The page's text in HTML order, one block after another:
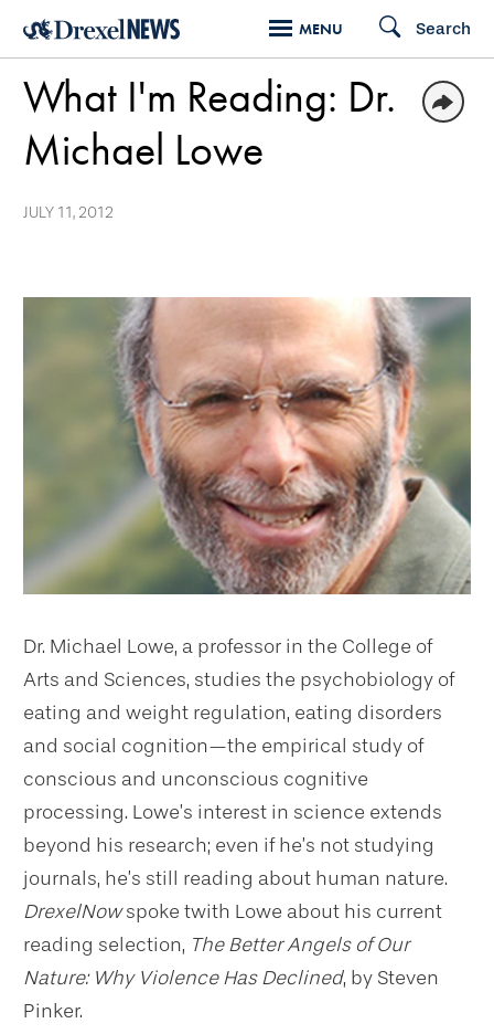
Skip
main
content
MENU Search
What I'm Reading: Dr.
Michael Lowe
JULY 11, 2012
Dr. Michael Lowe, a professor in the College of
Arts and Sciences, studies the psychobiology of
eating and weight regulation, eating disorders
and social cognition—the empirical study of
conscious and unconscious cognitive
processing. Lowe’s interest in science extends
beyond his research; even if he’s not studying
journals, he’s still reading about human nature.
DrexelNowspoke twith Lowe about his current
reading selection, The Better Angels of Our
Nature: Why Violence Has Declined, by Steven
Pinker.